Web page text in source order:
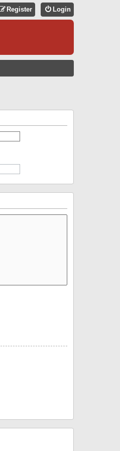
Login
Register